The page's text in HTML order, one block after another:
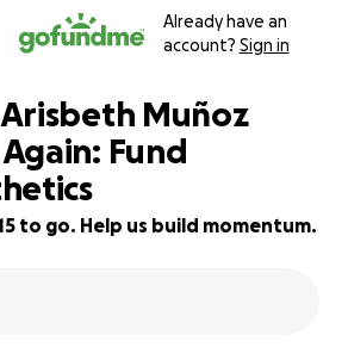
Already have an
account? Sign in
Muñoz
Fund
to go. Help us build momentum.